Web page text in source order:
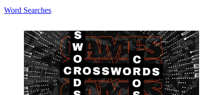
Word Searches